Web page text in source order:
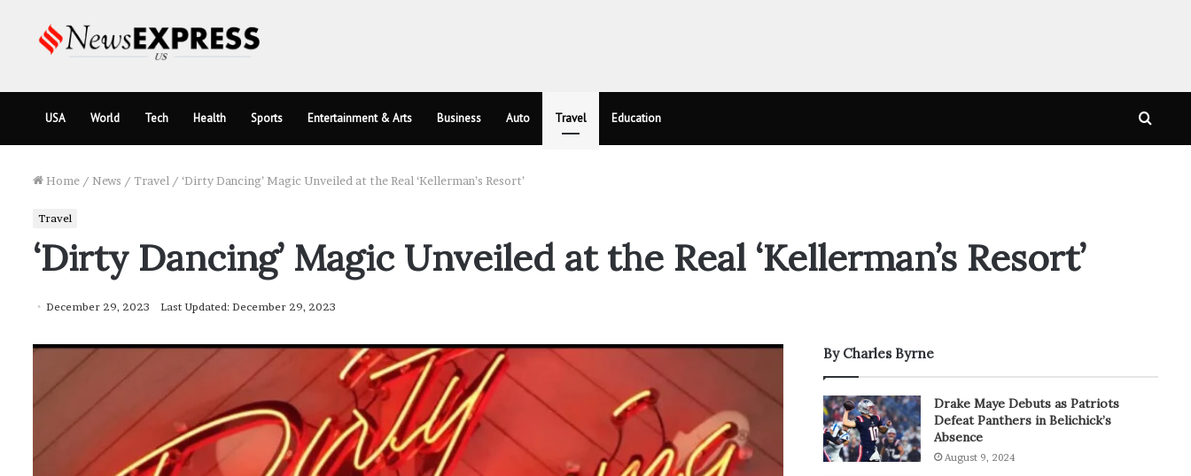
USA World Tech Health Sports Entertainment & Arts Business Auto Travel Education
Home / News / Travel / ‘Dirty Dancing’ Magic Unveiled at the Real ‘Kellerman’s Resort’
Travel
‘Dirty Dancing’ Magic Unveiled at the Real ‘Kellerman’s Resort’
December 29, 2023 Last Updated: December 29, 2023
By Charles Byrne
Drake Maye Debuts as Patriots
Defeat Panthers in Belichick’s
Absence
August 9, 2024